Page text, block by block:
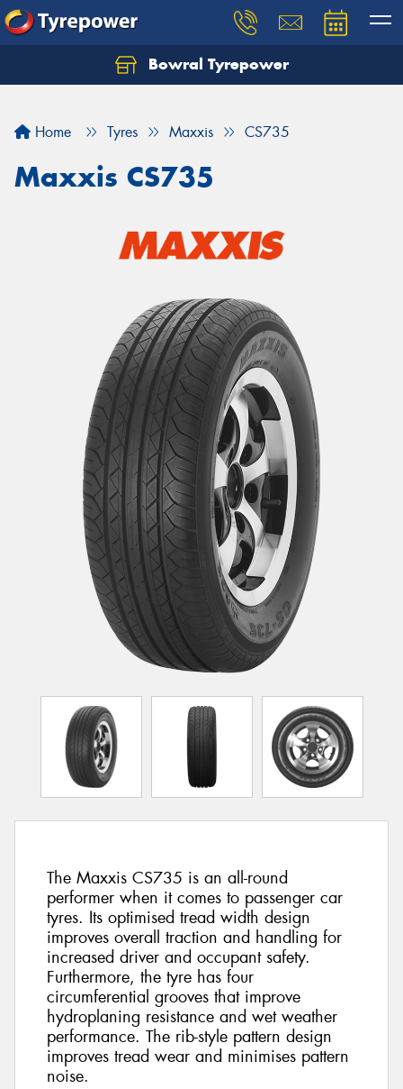
Bowral Tyrepower
Home Tyres Maxxis CS735
Maxxis CS735
The Maxxis CS735 is an all-round
performer when it comes to passenger car
tyres. Its optimised tread width design
improves overall traction and handling for
increased driver and occupant safety.
Furthermore, the tyre has four
circumferential grooves that improve
hydroplaning resistance and wet weather
performance. The rib-style pattern design
improves tread wear and minimises pattern
noise.